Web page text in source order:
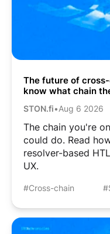
The future of
know what chain
STON.fi•Aug 6 2026
The chain you're
could do. Read
resolver-based
UX.
#Cross-chain